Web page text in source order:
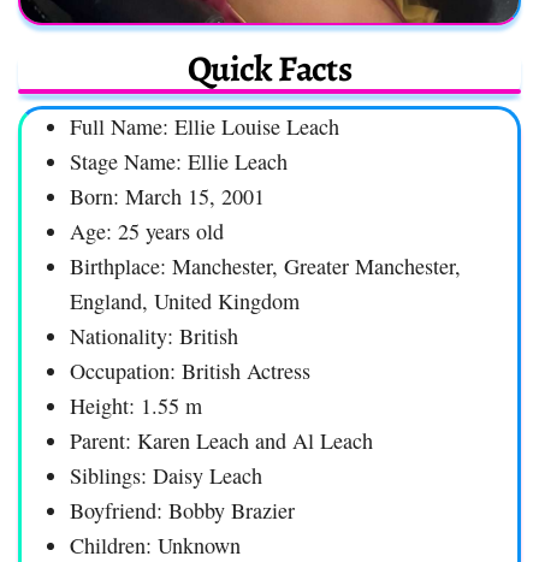
Quick Facts
Full Name: Ellie Louise Leach
Stage Name: Ellie Leach
Born: March 15, 2001
Age: 25 years old
Birthplace: Manchester, Greater Manchester,
England, United Kingdom
Nationality: British
Occupation: British Actress
Height: 1.55 m
Parent: Karen Leach and Al Leach
Siblings: Daisy Leach
Boyfriend: Bobby Brazier
Children: Unknown